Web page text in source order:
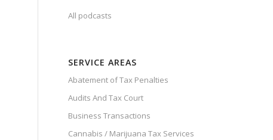
All podcasts
SERVICE AREAS
Abatement of Tax Penalties
Audits And Tax Court
Business Transactions
Cannabis / Marijuana Tax Services